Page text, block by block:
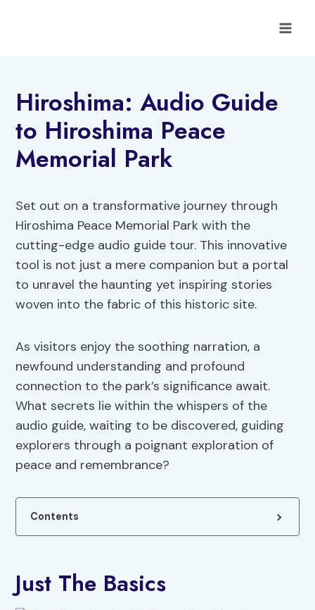
Hiroshima: Audio Guide
to Hiroshima Peace
Memorial Park
Set out on a transformative journey through
Hiroshima Peace Memorial Park with the
cutting-edge audio guide tour. This innovative
tool is not just a mere companion but a portal
to unravel the haunting yet inspiring stories
woven into the fabric of this historic site.
As visitors enjoy the soothing narration, a
newfound understanding and profound
connection to the park’s significance await.
What secrets lie within the whispers of the
audio guide, waiting to be discovered, guiding
explorers through a poignant exploration of
peace and remembrance?
Contents
Just The Basics